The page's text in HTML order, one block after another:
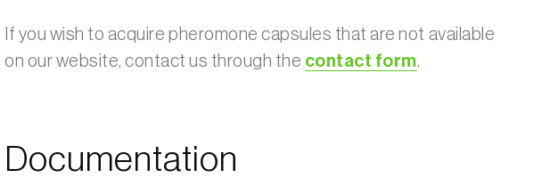
If you wish to acquire pheromone capsules that are not available
on our website, contact us through the contact form.
Documentation